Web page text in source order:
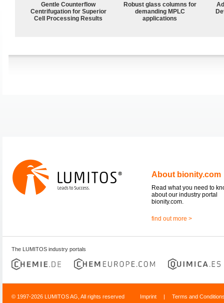
Gentle Counterflow
Centrifugation for Superior
Cell Processing Results
Robust glass columns for
demanding MPLC
applications
About bionity.com
Read what you need to
about our industry portal
bionity.com.
find out more >
The LUMITOS industry portals
© 1997-2026 LUMITOS AG, All rights reserved Imprint | Terms and